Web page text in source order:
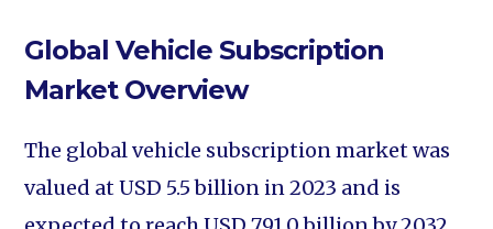
Global Vehicle Subscription
Market Overview
The global vehicle subscription market was
valued at USD 5.5 billion in 2023 and is